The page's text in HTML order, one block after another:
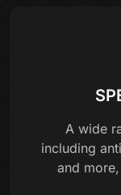
A wide
including
and